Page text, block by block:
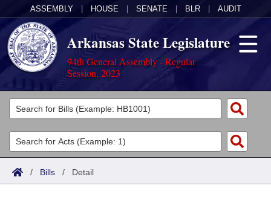
ASSEMBLY HOUSE SENATE BLR AUDIT
Arkansas State Legislature
94th General Assembly - Regular
Session, 2023
Legislators
List All
Search
Committees
Joint
Acts
Search by Range
Bills
/ Bills / Detail